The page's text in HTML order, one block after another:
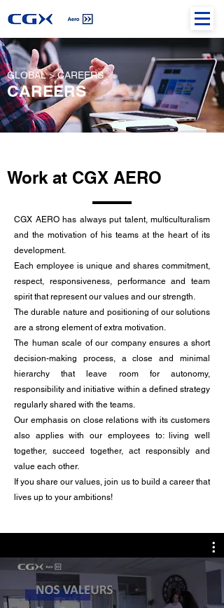
GLOBAL > CAREERS
CAREERS
Work at CGX AERO
CGX AERO has always put talent, multiculturalism
and the motivation of his teams at the heart of its
development.
Each employee is unique and shares commitment,
respect, responsiveness, performance and team
spirit that represent our values and our strength.
The durable nature and positioning of our solutions
are a strong element of extra motivation.
The human scale of our company ensures a short
decision-making process, a close and minimal
hierarchy that leave room for autonomy,
responsibility and initiative within a defined strategy
regularly shared with the teams.
Our emphasis on close relations with its customers
also applies with our employees to: living well
together, succeed together, act responsibly and
value each other.
If you share our values, join us to build a career that
lives up to your ambitions!